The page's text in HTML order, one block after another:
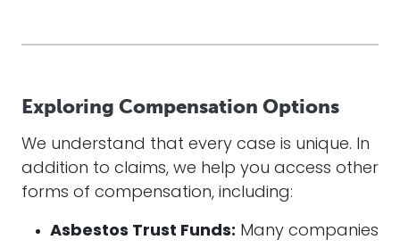
Exploring Compensation Options
We understand that every case is unique. In
addition to claims, we help you access other
forms of compensation, including:
Asbestos Trust Funds: Many companies